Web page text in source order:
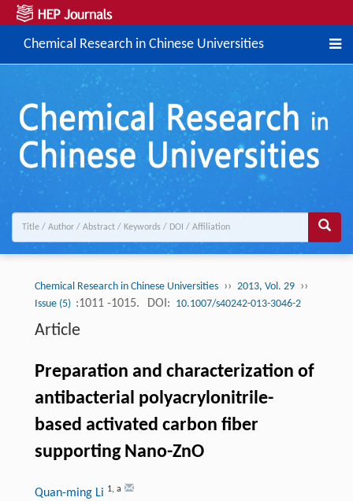
Chemical Research in Chinese Universities
Chemical Research in Chinese Universities ›› 2013, Vol. 29 ››
Issue (5) :1011 -1015. DOI: 10.1007/s40242-013-3046-2
Article
Preparation and characterization of
antibacterial polyacrylonitrile-
based activated carbon fiber
supporting Nano-ZnO
Quan-ming Li 1, a